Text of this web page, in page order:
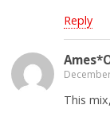
Reply
This